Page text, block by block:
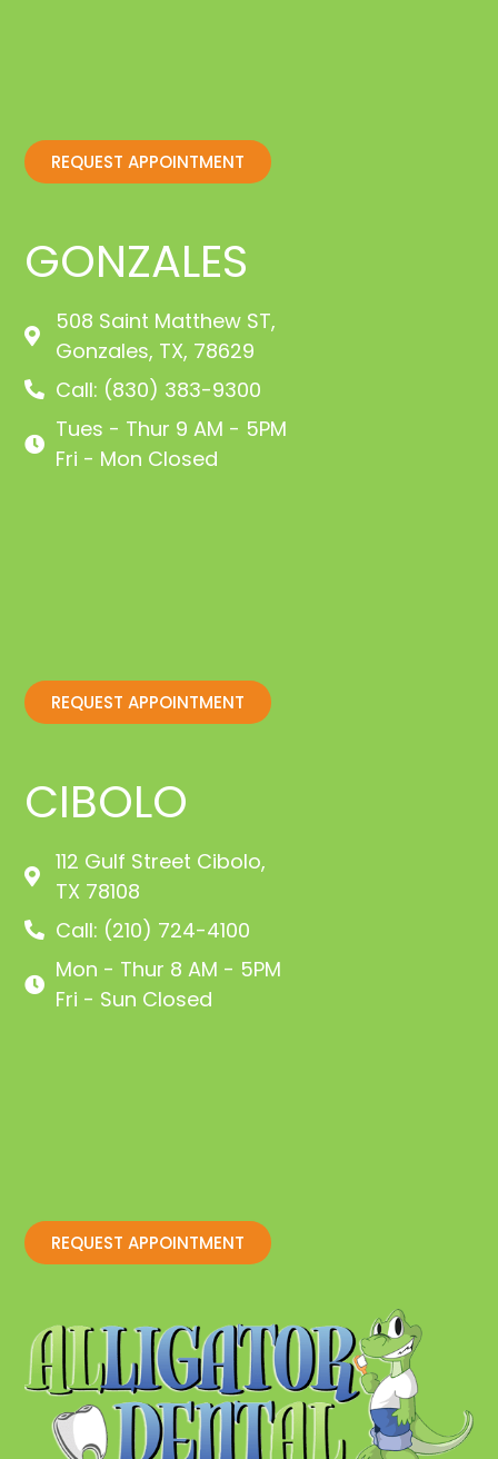
CIBOLO
112 Gulf Street Cibolo,
TX 78108
Call: (210) 724-4100
Mon - Thur 8 AM - 5PM
Fri - Sun Closed
REQUEST APPOINTMENT
GONZALES
508 Saint Matthew ST,
Gonzales, TX, 78629
Call: (830) 383-9300
Tues - Thur 9 AM - 5PM
Fri - Mon Closed
REQUEST APPOINTMENT
REQUEST APPOINTMENT